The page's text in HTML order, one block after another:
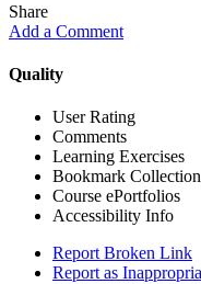
Share
Add a Comment
Quality
User Rating
Comments
Learning Exercises
Bookmark
Course ePortfolios
Accessibility Info
Report Broken Link
Report as